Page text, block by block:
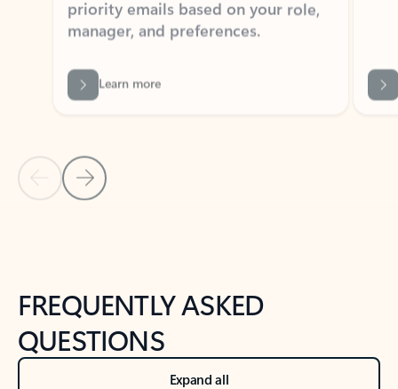
Learn more
Back to NEWS AND TIPS-What's new tab section
Back to tabs
FREQUENTLY ASKED
QUESTIONS
Expand all